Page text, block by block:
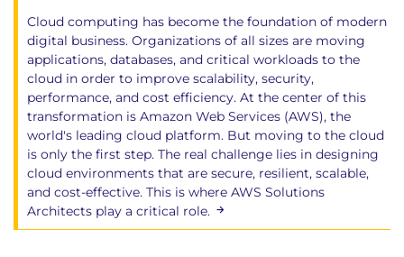
Cloud computing has become the foundation of modern
digital business. Organizations of all sizes are moving
applications, databases, and critical workloads to the
cloud in order to improve scalability, security,
performance, and cost efficiency. At the center of this
transformation is Amazon Web Services (AWS), the
world's leading cloud platform. But moving to the cloud
is only the first step. The real challenge lies in designing
cloud environments that are secure, resilient, scalable,
and cost-effective. This is where AWS Solutions
Architects play a critical role.